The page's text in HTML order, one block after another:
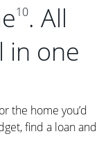
10. All
in one
the home you’d
find a loan and